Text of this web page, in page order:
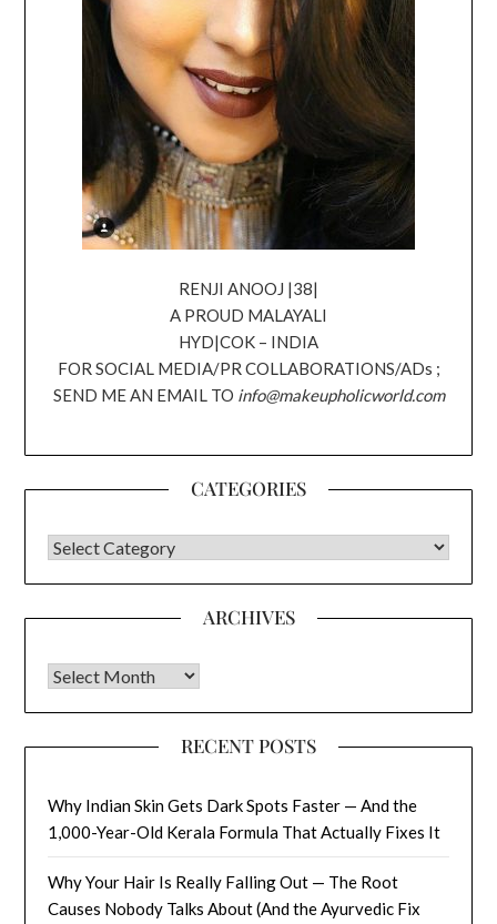
RENJI ANOOJ |38|
A PROUD MALAYALI
HYD|COK – INDIA
FOR SOCIAL MEDIA/PR COLLABORATIONS/ADs ;
SEND ME AN EMAIL TO info@makeupholicworld.com
CATEGORIES
CATEGORIES
ARCHIVES
Archives
RECENT POSTS
Why Indian Skin Gets Dark Spots Faster — And the
1,000-Year-Old Kerala Formula That Actually Fixes It
Why Your Hair Is Really Falling Out — The Root
Causes Nobody Talks About (And the Ayurvedic Fix